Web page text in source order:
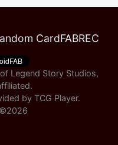
CardFABREC
Legend Story Studios,
by TCG Player.
2026